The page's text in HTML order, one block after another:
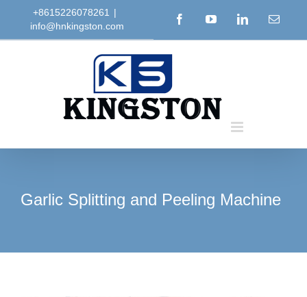
+8615226078261 |
info@hnkingston.com
FacebookYouTubeLinkedInEmail
Garlic Splitting and Peeling Machine